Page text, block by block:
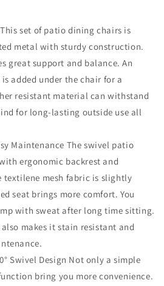
set of patio dining chairs is
metal with sturdy construction.
great support and balance. An
added under the chair for a
resistant material can withstand
for long-lasting outside use all
Maintenance The swivel patio
ergonomic backrest and
textilene mesh fabric is slightly
seat brings more comfort. You
with sweat after long time sitting.
makes it stain resistant and
Swivel Design Not only a simple
bring you more convenience.